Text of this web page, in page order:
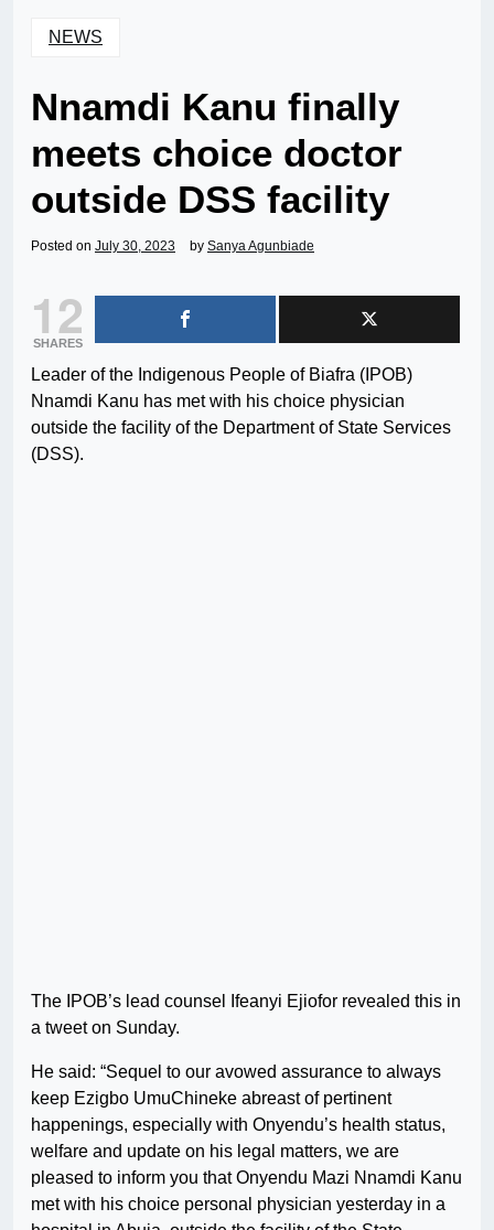
NEWS
Nnamdi Kanu finally
meets choice doctor
outside DSS facility
Posted on July 30, 2023 by Sanya Agunbiade
12
SHARES
Leader of the Indigenous People of Biafra (IPOB)
Nnamdi Kanu has met with his choice physician
outside the facility of the Department of State Services
(DSS).
The IPOB’s lead counsel Ifeanyi Ejiofor revealed this in
a tweet on Sunday.
He said: “Sequel to our avowed assurance to always
keep Ezigbo UmuChineke abreast of pertinent
happenings, especially with Onyendu’s health status,
welfare and update on his legal matters, we are
pleased to inform you that Onyendu Mazi Nnamdi Kanu
met with his choice personal physician yesterday in a